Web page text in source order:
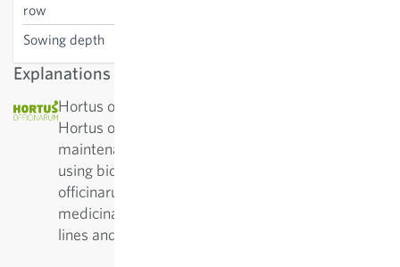
row
Sowing depth
Explanations
Hortus officinarium: The non-profit association
Hortus officinarum has been committed to the
maintenance and breeding of medicinal plants
using bio-dynamic methods. The aim of Hortus
officinarum is to provide high-quality varieties of
medicinal plant species from top sources – pure
lines and with strong vitality.